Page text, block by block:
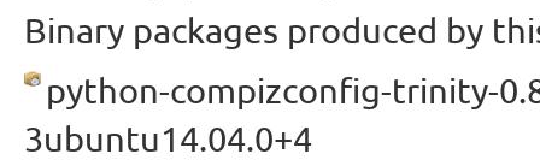
Binary packages produced by
python-compizconfig-trinity-
3ubuntu14.04.0+4